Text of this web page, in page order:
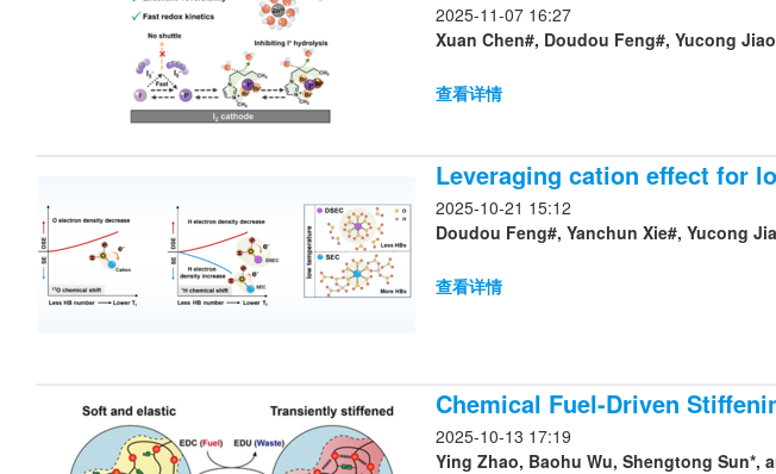
2025-11-07 16:27
Xuan Chen#, Doudou Feng#, Yucong
查看详情
Leveraging cation effect for
2025-10-21 15:12
Doudou Feng#, Yanchun Xie#, Yucong
查看详情
Chemical Fuel-Driven
2025-10-13 17:19
Ying Zhao, Baohu Wu, Shengtong Sun*,